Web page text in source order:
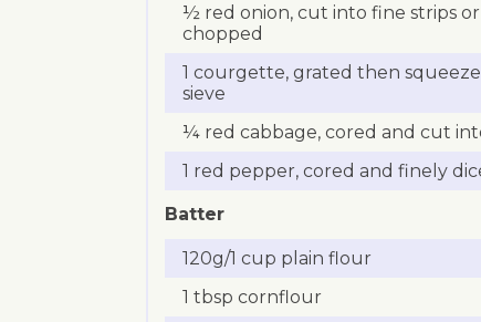
½ red onion, cut into fine strips
chopped
1 courgette, grated then
sieve
¼ red cabbage, cored and cut
1 red pepper, cored and finely
Batter
120g/1 cup plain flour
1 tbsp cornflour